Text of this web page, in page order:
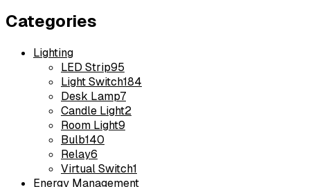
Categories
Lighting
LED Strip95
Light Switch184
Desk Lamp7
Candle Light2
Room Light9
Bulb140
Relay6
Virtual Switch1
Energy Management